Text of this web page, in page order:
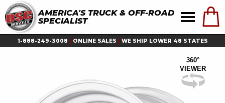
AMERICA'S TRUCK & OFF-ROAD
SPECIALIST
1-888-249-3008 | ONLINE SALES | WE SHIP LOWER 48 STATES
360°
VIEWER